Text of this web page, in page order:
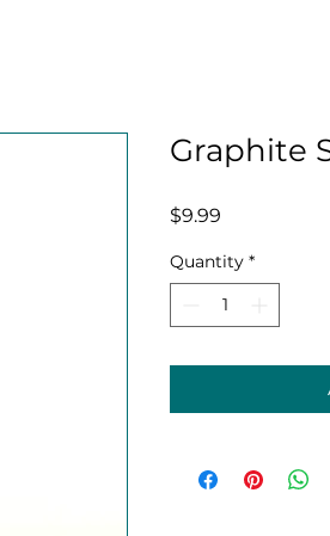
Graphite
$9.99
Quantity *